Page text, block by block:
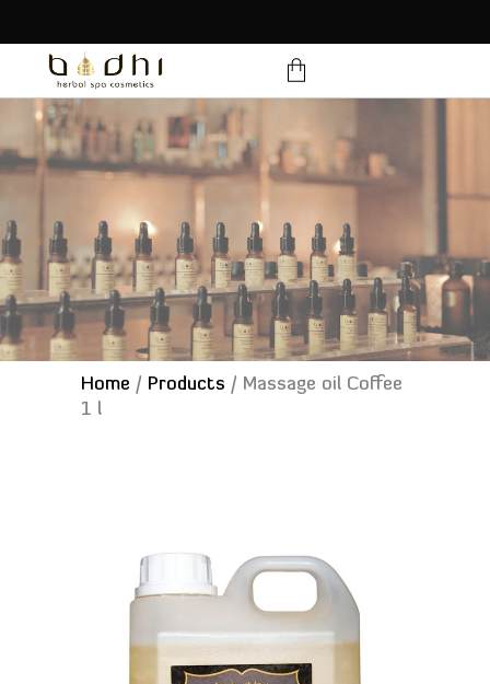
products in the cart.
Home / Products / Massage oil Coffee
1 l